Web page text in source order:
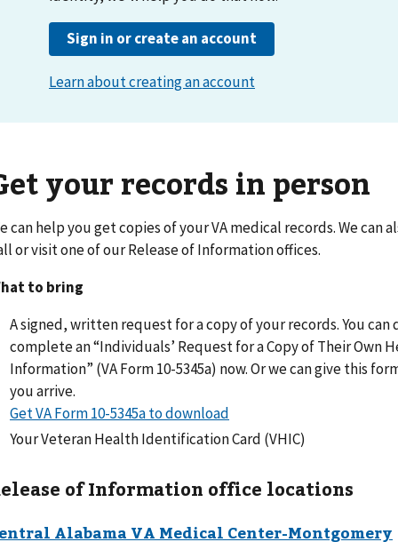
your records in person
can help you get copies of your VA medical records. We can
or visit one of our Release of Information offices.
to bring
A signed, written request for a copy of your records. You can
complete an “Individuals’ Request for a Copy of Their Own
Information” (VA Form 10-5345a) now. Or we can give this
you arrive.
Get VA Form 10-5345a to download
Your Veteran Health Identification Card (VHIC)
of Information office locations